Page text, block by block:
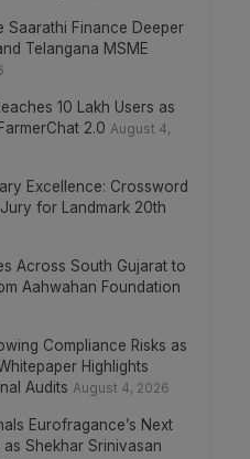
Saarathi Finance Deeper
Telangana MSME
10 Lakh Users as
2.0 August 4,
Excellence: Crossword
for Landmark 20th
Across South Gujarat to
Aahwahan Foundation
Compliance Risks as
Highlights
Audits August 4, 2026
Eurofragance’s Next
Shekhar Srinivasan